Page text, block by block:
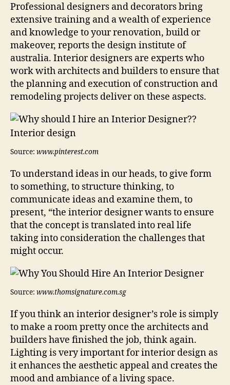
Professional designers and decorators bring
extensive training and a wealth of experience
and knowledge to your renovation, build or
makeover, reports the design institute of
australia. Interior designers are experts who
work with architects and builders to ensure that
the planning and execution of construction and
remodeling projects deliver on these aspects.
Source: www.pinterest.com
To understand ideas in our heads, to give form
to something, to structure thinking, to
communicate ideas and examine them, to
present, “the interior designer wants to ensure
that the concept is translated into real life
taking into consideration the challenges that
might occur.
Source: www.thomsignature.com.sg
If you think an interior designer’s role is simply
to make a room pretty once the architects and
builders have finished the job, think again.
Lighting is very important for interior design as
it enhances the aesthetic appeal and creates the
mood and ambiance of a living space.